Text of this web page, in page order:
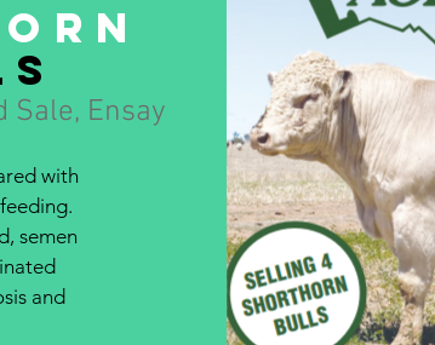
Sale, Ensay
with
semen
and